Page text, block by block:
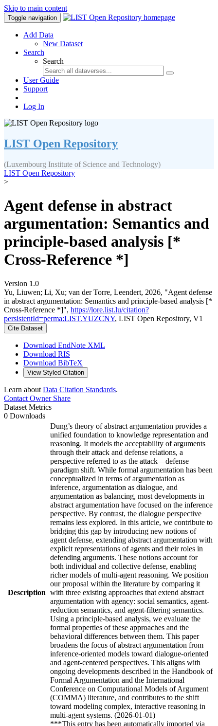
Skip to main content
Toggle navigation
Add Data
New Dataset
Search
Search
User Guide
Support
Log In
LIST Open Repository
(Luxembourg Institute of Science and Technology)
LIST Open Repository
>
Agent defense in abstract
argumentation: Semantics and
principle-based analysis [*
Cross-Reference *]
Version 1.0
Yu, Liuwen; Li, Xu; van der Torre, Leendert, 2026, "Agent defense
in abstract argumentation: Semantics and principle-based analysis [*
Cross-Reference *]", https://lore.list.lu/citation?
persistentId=perma:LIST.YUZCNY, LIST Open Repository, V1
Cite Dataset
Download EndNote XML
Download RIS
Download BibTeX
View Styled Citation
Learn about Data Citation Standards.
Contact OwnerShare
Dataset Metrics
0 Downloads
Description
Dung’s theory of abstract argumentation provides a
unified foundation to knowledge representation and
reasoning. It models the acceptability of arguments
through their attack and defense relations, a
perspective referred to as the attack—defense
paradigm shift. While formal argumentation has been
conceptualized in terms of argumentation as
inference, argumentation as dialogue, and
argumentation as balancing, most developments in
abstract argumentation have focused on the inference
perspective. By contrast, the dialogue perspective
remains less explored. In this article, we contribute to
bridging this gap by introducing new notions of
agent defense, extending abstract argumentation with
explicit representations of agents and their roles in
defending arguments. These notions account for
both individual and collective defense, enabling
richer models of multi-agent reasoning. We position
our proposal within the literature by comparing it
with three existing approaches that extend abstract
argumentation with agency: social semantics, agent-
reduction semantics, and agent-filtering semantics.
Using a principle-based analysis, we evaluate the
formal properties of these approaches and the
behavioral differences between them. This paper
broadens the focus of abstract argumentation from
inference-oriented models toward dialogue-oriented
and agent-centered perspectives. This aligns with
ongoing developments described in the Handbook of
Formal Argumentation and the International
Conference on Computational Models of Argument
(COMMA) literature, and contributes to the shift
toward modeling complex, interactive reasoning in
multi-agent systems. (2026-01-01)
***This entry has been automatically imported via